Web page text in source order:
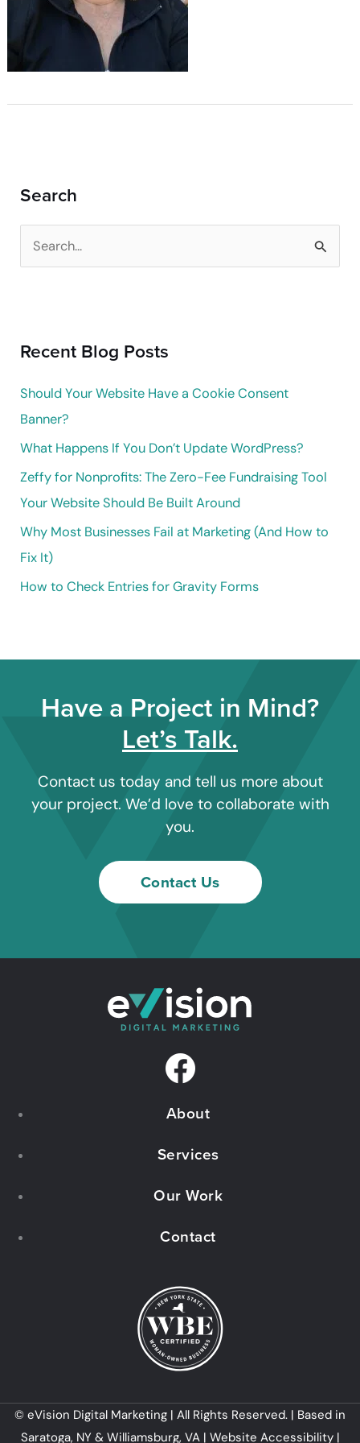
Search
c
f
r
:
Recent Blog Posts
Should Your Website Have a Cookie Consent
Banner?
What Happens If You Don’t Update WordPress?
Zeffy for Nonprofits: The Zero-Fee Fundraising Tool
Your Website Should Be Built Around
Why Most Businesses Fail at Marketing (And How to
Fix It)
How to Check Entries for Gravity Forms
Have a Project in Mind?
Let’s Talk.
Contact us today and tell us more about
your project. We’d love to collaborate with
you.
Contact Us
F
a
c
e
b
o
o
k
About
Services
Our Work
Contact
© eVision Digital Marketing | All Rights Reserved. | Based in
Saratoga, NY & Williamsburg, VA | Website Accessibility|